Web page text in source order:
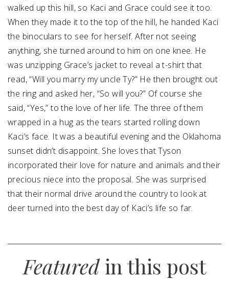
walked up this hill, so Kaci and Grace could see it too.
When they made it to the top of the hill, he handed Kaci
the binoculars to see for herself. After not seeing
anything, she turned around to him on one knee. He
was unzipping Grace’s jacket to reveal a t-shirt that
read, “Will you marry my uncle Ty?” He then brought out
the ring and asked her, “So will you?” Of course she
said, “Yes,” to the love of her life. The three of them
wrapped in a hug as the tears started rolling down
Kaci’s face. It was a beautiful evening and the Oklahoma
sunset didn’t disappoint. She loves that Tyson
incorporated their love for nature and animals and their
precious niece into the proposal. She was surprised
that their normal drive around the country to look at
deer turned into the best day of Kaci’s life so far.
Featuredin this post